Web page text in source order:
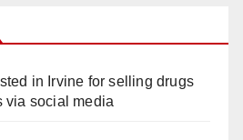
in Irvine for selling drugs
via social media